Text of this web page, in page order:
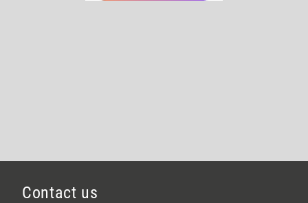
Contact us